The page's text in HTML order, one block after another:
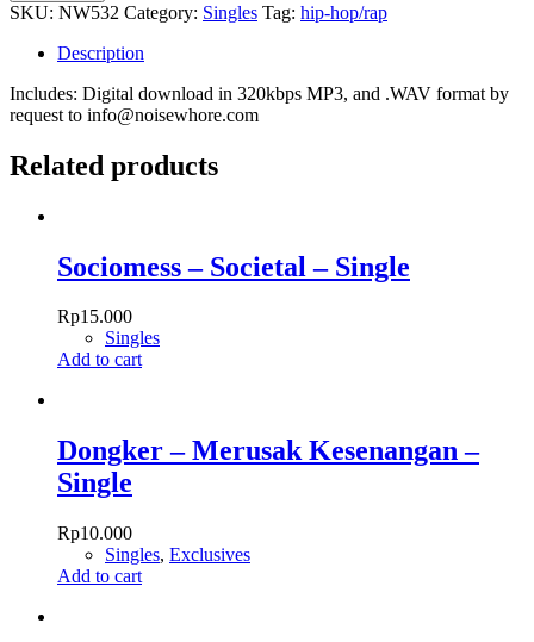
SKU: NW532 Category: Singles Tag: hip-hop/rap
Description
Includes: Digital download in 320kbps MP3, and .WAV format by
request to info@noisewhore.com
Related products
Sociomess – Societal – Single
Rp15.000
Singles
Add to cart
Dongker – Merusak Kesenangan –
Single
Rp10.000
Singles, Exclusives
Add to cart